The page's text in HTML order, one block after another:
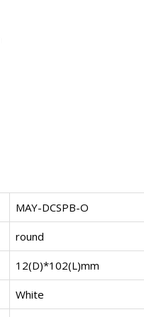
MAY-DCSPB-O
round
12(D)*102(L)mm
White